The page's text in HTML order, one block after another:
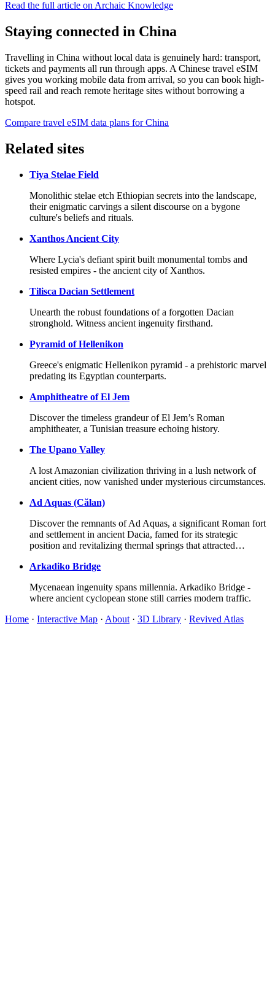
Read the full article on Archaic Knowledge
Staying connected in China
Travelling in China without local data is genuinely hard: transport,
tickets and payments all run through apps. A Chinese travel eSIM
gives you working mobile data from arrival, so you can book high-
speed rail and reach remote heritage sites without borrowing a
hotspot.
Compare travel eSIM data plans for China
Related sites
Tiya Stelae Field
Monolithic stelae etch Ethiopian secrets into the landscape,
their enigmatic carvings a silent discourse on a bygone
culture's beliefs and rituals.
Xanthos Ancient City
Where Lycia's defiant spirit built monumental tombs and
resisted empires - the ancient city of Xanthos.
Tilisca Dacian Settlement
Unearth the robust foundations of a forgotten Dacian
stronghold. Witness ancient ingenuity firsthand.
Pyramid of Hellenikon
Greece's enigmatic Hellenikon pyramid - a prehistoric marvel
predating its Egyptian counterparts.
Amphitheatre of El Jem
Discover the timeless grandeur of El Jem’s Roman
amphitheater, a Tunisian treasure echoing history.
The Upano Valley
A lost Amazonian civilization thriving in a lush network of
ancient cities, now vanished under mysterious circumstances.
Ad Aquas (Călan)
Discover the remnants of Ad Aquas, a significant Roman fort
and settlement in ancient Dacia, famed for its strategic
position and revitalizing thermal springs that attracted…
Arkadiko Bridge
Mycenaean ingenuity spans millennia. Arkadiko Bridge -
where ancient cyclopean stone still carries modern traffic.
Home · Interactive Map · About · 3D Library · Revived Atlas